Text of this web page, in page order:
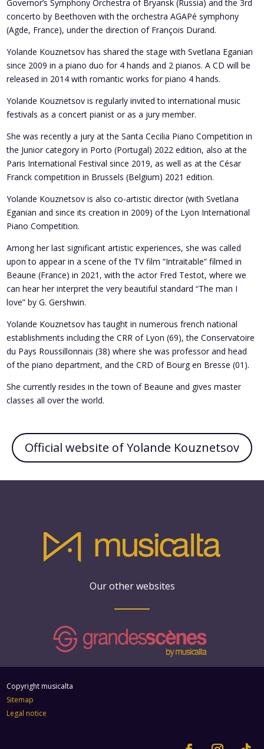
Governor’s Symphony Orchestra of Bryansk (Russia) and the3rd
concerto by Beethoven with the orchestra AGAPé symphony
(Agde, France), under the direction of François Durand.
Yolande Kouznetsov has shared the stage with Svetlana Eganian
since 2009 in a piano duo for 4 hands and 2 pianos. A CD will be
released in 2014 with romantic works for piano 4 hands.
Yolande Kouznetsov is regularly invited to international music
festivals as a concert pianist or as a jury member.
She was recently a jury at the Santa Cecilia Piano Competition in
the Junior category in Porto (Portugal) 2022 edition, also at the
Paris International Festival since 2019, as well as at the César
Franck competition in Brussels (Belgium) 2021 edition.
Yolande Kouznetsov is also co-artistic director (with Svetlana
Eganian and since its creation in 2009) of the Lyon International
Piano Competition.
Among her last significant artistic experiences, she was called
upon to appear in a scene of the TV film “Intraitable” filmed in
Beaune (France) in 2021, with the actor Fred Testot, where we
can hear her interpret the very beautiful standard “The man I
love” by G. Gershwin.
Yolande Kouznetsov has taught in numerous french national
establishments including the CRR of Lyon (69), the Conservatoire
du Pays Roussillonnais (38) where she was professor and head
of the piano department, and the CRD of Bourg en Bresse (01).
She currently resides in the town of Beaune and gives master
classes all over the world.
Official website of Yolande Kouznetsov
Our other websites
Copyright musicalta
Sitemap
Legal notice